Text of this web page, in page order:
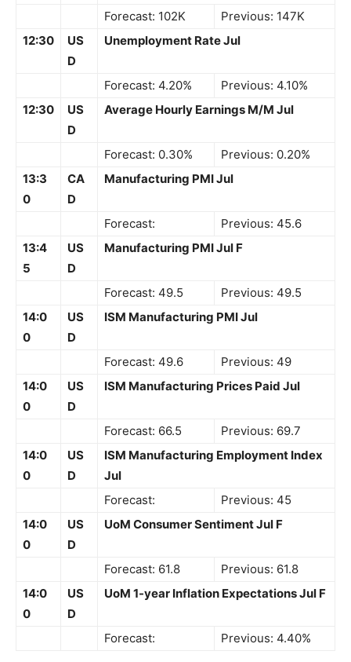
Forecast: 102K
Previous: 147K
12:30
US
D
Unemployment Rate Jul
Forecast: 4.20%
Previous: 4.10%
12:30
US
D
Average Hourly Earnings M/M Jul
Forecast: 0.30%
Previous: 0.20%
13:3
0
CA
D
Manufacturing PMI Jul
Forecast:
Previous: 45.6
13:4
5
US
D
Manufacturing PMI Jul F
Forecast: 49.5
Previous: 49.5
14:0
0
US
D
ISM Manufacturing PMI Jul
Forecast: 49.6
Previous: 49
14:0
0
US
D
ISM Manufacturing Prices Paid Jul
Forecast: 66.5
Previous: 69.7
14:0
0
US
D
ISM Manufacturing Employment Index
Jul
Forecast:
Previous: 45
14:0
0
US
D
UoM Consumer Sentiment Jul F
Forecast: 61.8
Previous: 61.8
14:0
0
US
D
UoM 1-year Inflation Expectations Jul F
Forecast: Previous: 4.40%